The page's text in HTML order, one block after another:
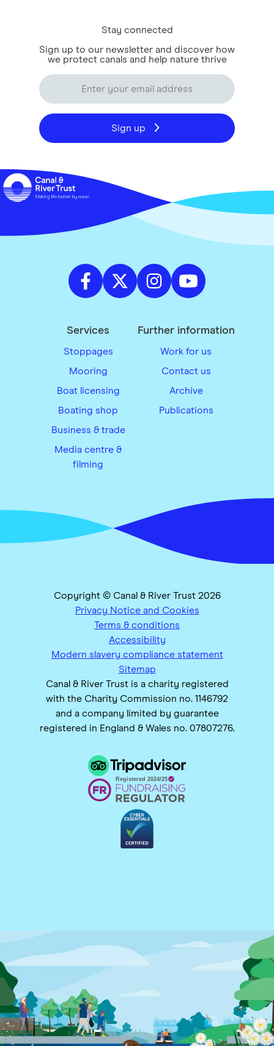
Stay connected
Sign up to our newsletter and discover how
we protect canals and help nature thrive
Sign up
Services
Stoppages
Mooring
Boat licensing
Boating shop
Business & trade
Media centre &
filming
Further information
Work for us
Contact us
Archive
Publications
Copyright © Canal & River Trust 2026
Privacy Notice and Cookies
Terms & conditions
Accessibility
Modern slavery compliance statement
Sitemap
Canal & River Trust is a charity registered
with the Charity Commission no. 1146792
and a company limited by guarantee
registered in England & Wales no. 07807276.